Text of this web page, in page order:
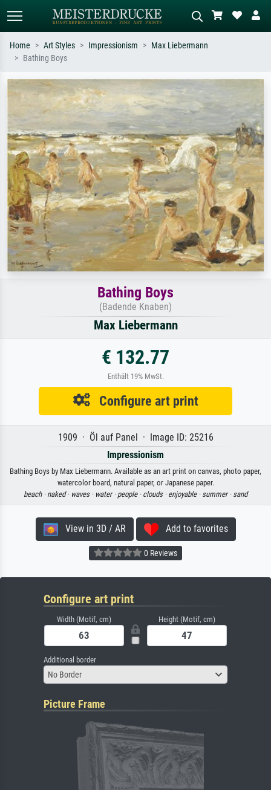
Search by artist, work title or style –
e.g. Monet, Starry Night,
Impressionism, Hokusai wave, nude.
Describe the scene – e.g. green
meadow, abstract with lots of red, dark
oil painting, standing nude next to a
Home Art Styles Impressionism
Max Liebermann
Bathing Boys
Bathing Boys
(Badende Knaben)
Max Liebermann
€ 132.77
Enthält 19% MwSt.
Configure art print
1909 · Öl auf Panel · Image ID: 25216
Impressionism
Bathing Boys by Max Liebermann. Available as an art print on canvas, photo paper,
watercolor board, natural paper, or Japanese paper.
beach · naked · waves · water · people · clouds · enjoyable · summer · sand
View in 3D / AR Add to favorites
0 Reviews
Configure art print
Width (Motif, cm) Height (Motif, cm)
Additional border
No Border
Picture Frame